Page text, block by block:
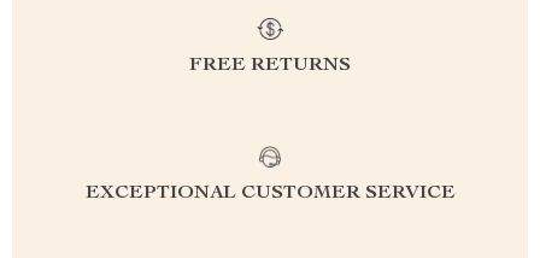
FREE RETURNS
EXCEPTIONAL CUSTOMER SERVICE